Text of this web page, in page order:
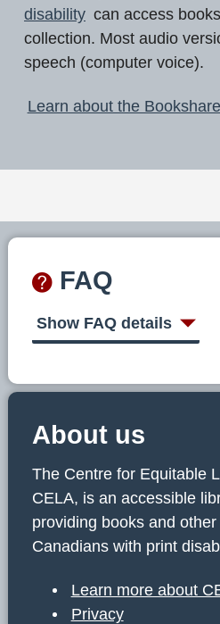
disability can access
collection. Most audio
speech (computer voice).
Learn about the
FAQ
Show FAQ details
About us
The Centre for Equitable
CELA, is an accessible
providing books and
Canadians with print
Learn more about
Privacy